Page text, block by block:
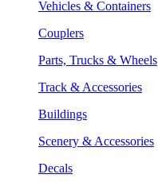
Vehicles & Containers
Couplers
Parts, Trucks & Wheels
Track & Accessories
Buildings
Scenery & Accessories
Decals